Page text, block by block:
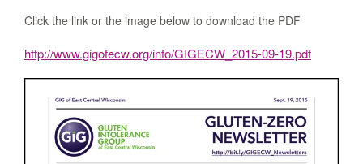
Click the link or the image below to download the PDF
http://www.gigofecw.org/info/GIGECW_2015-09-19.pdf